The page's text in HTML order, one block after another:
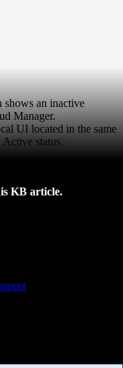
shows an inactive
Manager.
UI located in the same
Active status.
KB article.